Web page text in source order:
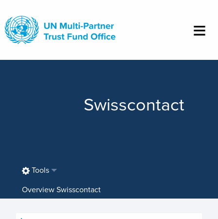
main
content
Swisscontact
Overview Swisscontact
Tools